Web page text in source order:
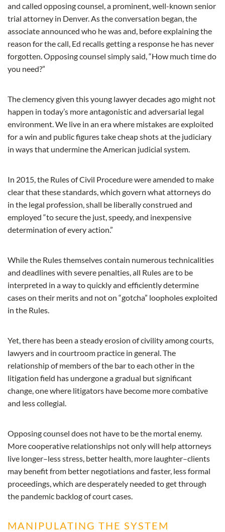
and called opposing counsel, a prominent, well-known senior
trial attorney in Denver. As the conversation began, the
associate announced who he was and, before explaining the
reason for the call, Ed recalls getting a response he has never
forgotten. Opposing counsel simply said, “How much time do
you need?”
The clemency given this young lawyer decades ago might not
happen in today’s more antagonistic and adversarial legal
environment. We live in an era where mistakes are exploited
for a win and public figures take cheap shots at the judiciary
in ways that undermine the American judicial system.
In 2015, the Rules of Civil Procedure were amended to make
clear that these standards, which govern what attorneys do
in the legal profession, shall be liberally construed and
employed “to secure the just, speedy, and inexpensive
determination of every action.”
While the Rules themselves contain numerous technicalities
and deadlines with severe penalties, all Rules are to be
interpreted in a way to quickly and efficiently determine
cases on their merits and not on “gotcha” loopholes exploited
in the Rules.
Yet, there has been a steady erosion of civility among courts,
lawyers and in courtroom practice in general. The
relationship of members of the bar to each other in the
litigation field has undergone a gradual but significant
change, one where litigators have become more combative
and less collegial.
Opposing counsel does not have to be the mortal enemy.
More cooperative relationships not only will help attorneys
live longer–less stress, better health, more laughter–clients
may benefit from better negotiations and faster, less formal
proceedings, which are desperately needed to get through
the pandemic backlog of court cases.
MANIPULATING THE SYSTEM